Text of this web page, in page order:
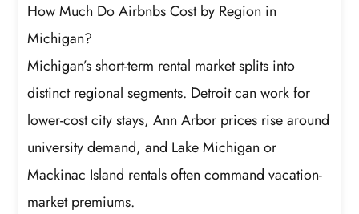
How Much Do Airbnbs Cost by Region in
Michigan?
Michigan’s short-term rental market splits into
distinct regional segments. Detroit can work for
lower-cost city stays, Ann Arbor prices rise around
university demand, and Lake Michigan or
Mackinac Island rentals often command vacation-
market premiums.